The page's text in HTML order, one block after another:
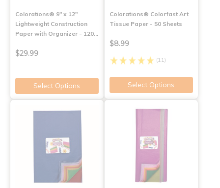
Colorations® 9" x 12"
Lightweight Construction
Paper with Organizer - 120…
$29.99
Select Options
Colorations® Colorfast Art
Tissue Paper - 50 Sheets
$8.99
(11)
Select Options